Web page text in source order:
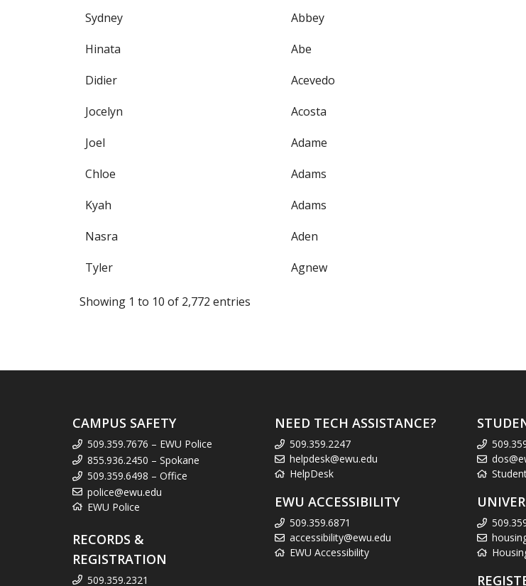
Sydney
Abbey
Hinata
Abe
Didier
Acevedo
Jocelyn
Acosta
Joel
Adame
Chloe
Adams
Kyah
Adams
Nasra
Aden
Tyler
Agnew
Showing 1 to 10 of 2,772 entries
CAMPUS SAFETY
509.359.7676 – EWU Police
855.936.2450 – Spokane
509.359.6498 – Office
police@ewu.edu
EWU Police
RECORDS &
REGISTRATION
509.359.2321
NEED TECH ASSISTANCE?
509.359.2247
helpdesk@ewu.edu
HelpDesk
EWU ACCESSIBILITY
509.359.6871
accessibility@ewu.edu
EWU Accessibility